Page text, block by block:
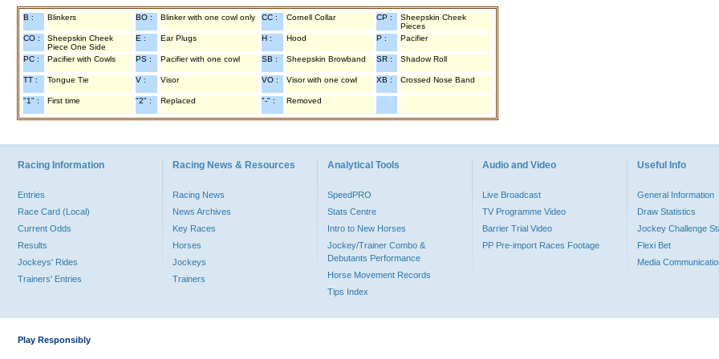
B : Blinkers BO : Blinker with one cowl only CC : Cornell Collar CP :
Sheepskin Cheek
Pieces
CO :
Sheepskin Cheek
Piece One Side
E : Ear Plugs H : Hood P : Pacifier
PC : Pacifier with Cowls PS : Pacifier with one cowl SB : Sheepskin Browband SR : Shadow Roll
TT : Tongue Tie V : Visor VO : Visor with one cowl XB : Crossed Nose Band
"1" : First time "2" : Replaced "-" : Removed
Racing Information
Entries
Race Card (Local)
Current Odds
Results
Jockeys' Rides
Trainers' Entries
Racing News & Resources
Racing News
News Archives
Key Races
Horses
Jockeys
Trainers
Analytical Tools
SpeedPRO
Stats Centre
Intro to New Horses
Jockey/Trainer Combo &
Debutants Performance
Horse Movement Records
Tips Index
Audio and Video
Live Broadcast
TV Programme Video
Barrier Trial Video
PP Pre-import Races Footage
Useful Info
General Information
Draw Statistics
Jockey Challenge
Flexi Bet
Media
Play Responsibly